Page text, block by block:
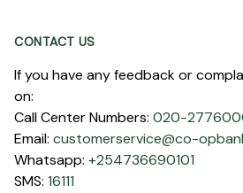
CONTACT US
If you have any feedback or
on:
Call Center Numbers: 020-
Email: customerservice@co-
Whatsapp: +254736690101
SMS: 16111